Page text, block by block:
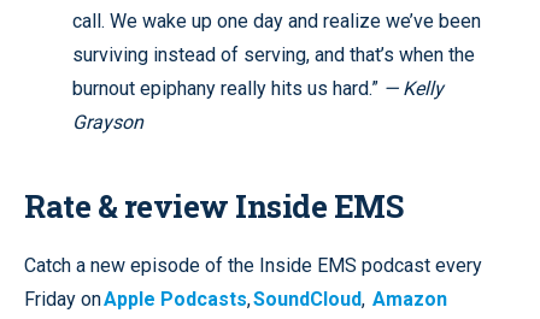
call. We wake up one day and realize we’ve been
surviving instead of serving, and that’s when the
burnout epiphany really hits us hard.” — Kelly
Grayson
Rate & review Inside EMS
Catch a new episode of the Inside EMS podcast every
Friday onApple Podcasts,SoundCloud, Amazon